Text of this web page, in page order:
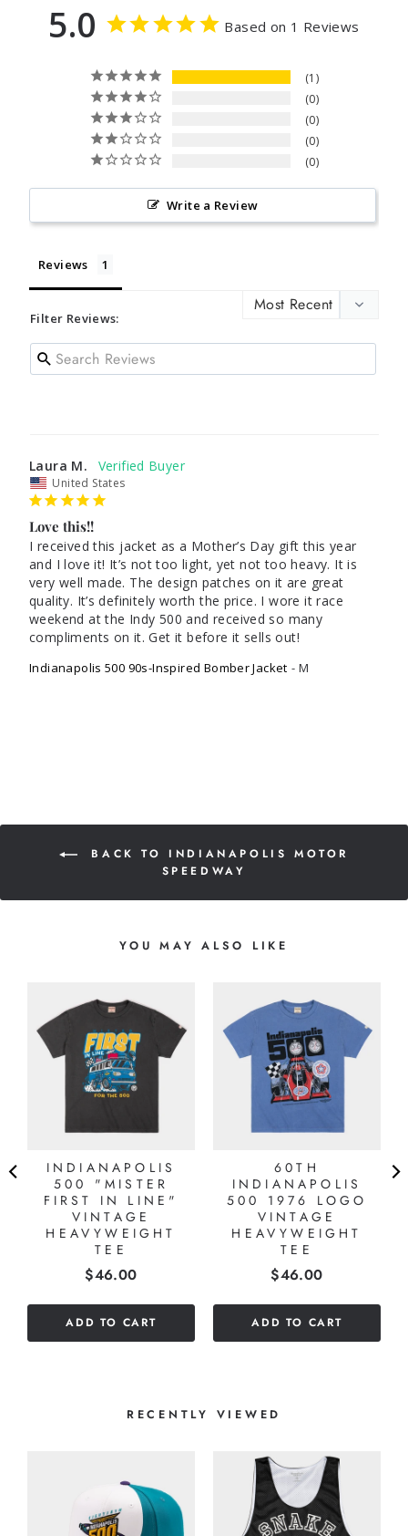
5.0 Based on 1 Reviews
1
0
0
0
0
Write a Review
Reviews
Filter Reviews:
Laura M.
United States
Love this!!
I received this jacket as a Mother’s Day gift this year
and I love it! It’s not too light, yet not too heavy. It is
very well made. The design patches on it are great
quality. It’s definitely worth the price. I wore it race
weekend at the Indy 500 and received so many
compliments on it. Get it before it sells out!
Indianapolis 500 90s-Inspired Bomber Jacket M
BACK TO INDIANAPOLIS MOTOR
SPEEDWAY
YOU MAY ALSO LIKE
INDIANAPOLIS
500 "MISTER
FIRST IN LINE"
VINTAGE
HEAVYWEIGHT
TEE
Price
$46.00
ADD TO CART
60TH
INDIANAPOLIS
500 1976 LOGO
VINTAGE
HEAVYWEIGHT
TEE
Price
$46.00
ADD TO CART
RECENTLY VIEWED